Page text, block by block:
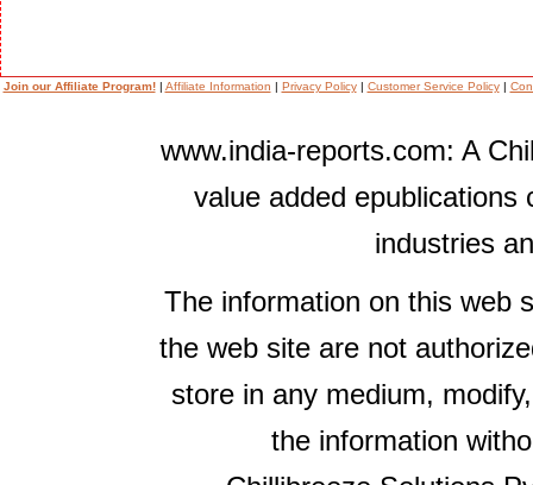
Join our Affiliate Program!| Affiliate Information | Privacy Policy| Customer Service Policy|
www.india-reports.com: A
value added epublications
industries
The information on this web
the web site are not
store in any medium,
the information